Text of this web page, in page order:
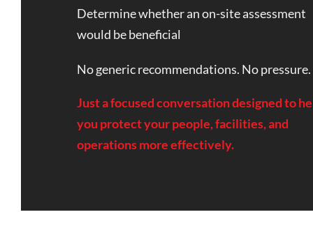
Determine whether an on-site assessment
would be beneficial
No generic recommendations. No pressure.
Just a focused conversation designed to
you protect your people, facilities, and
operations more effectively.